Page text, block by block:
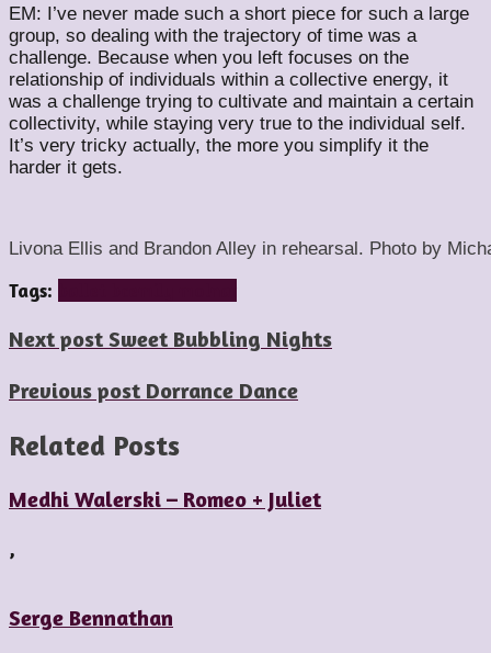
EM: I’ve never made such a short piece for such a large
group, so dealing with the trajectory of time was a
challenge. Because when you left focuses on the
relationship of individuals within a collective energy, it
was a challenge trying to cultivate and maintain a certain
collectivity, while staying very true to the individual self.
It’s very tricky actually, the more you simplify it the
harder it gets.
Livona Ellis and Brandon Alley in rehearsal. Photo by
Tags:
Next post Sweet Bubbling Nights
Previous post Dorrance Dance
Related Posts
Medhi Walerski – Romeo + Juliet
,
Serge Bennathan